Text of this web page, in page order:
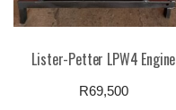
Lister-Petter LPW4 Engine
R69,500